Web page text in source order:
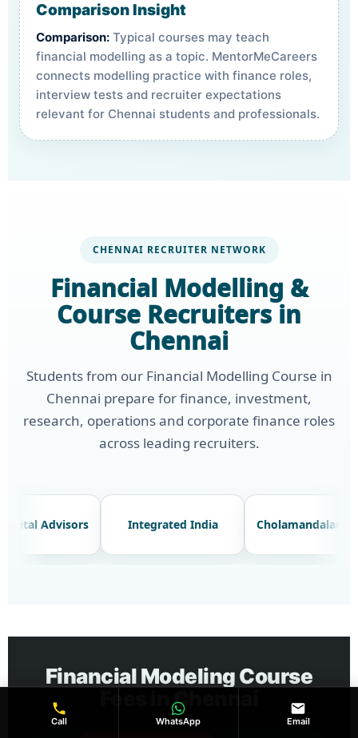
Comparison Insight
Comparison: Typical courses may teach
financial modelling as a topic. MentorMeCareers
connects modelling practice with finance roles,
interview tests and recruiter expectations
relevant for Chennai students and professionals.
CHENNAI RECRUITER NETWORK
Financial Modelling &
Course Recruiters in
Chennai
Students from our Financial Modelling Course in
Chennai prepare for finance, investment,
research, operations and corporate finance roles
across leading recruiters.
Advay Capital Advisors Integrated India
Financial Modeling Course
Fees in Chennai
Call WhatsApp Email